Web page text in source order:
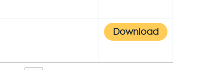
Download